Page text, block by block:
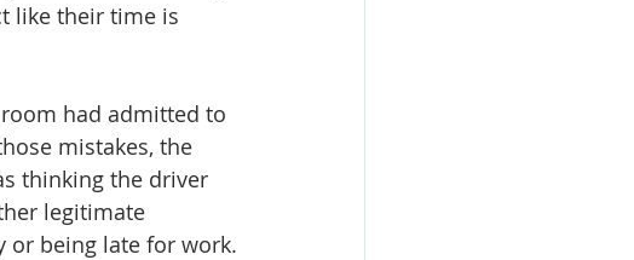
like their time is
had admitted to
mistakes, the
thinking the driver
legitimate
or being late for work.